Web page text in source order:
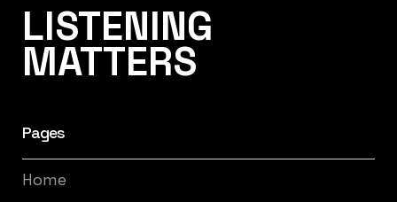
LISTENING
MATTERS
Pages
Home